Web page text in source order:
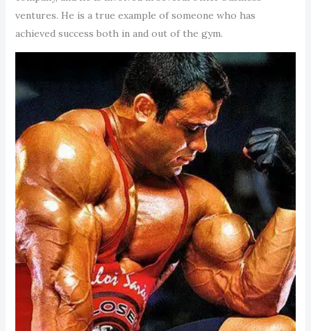
ventures. He is a true example of someone who has
achieved success both in and out of the gym.